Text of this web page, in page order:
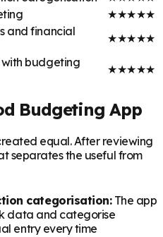
★★★★★
and financial
★★★★★
budgeting
★★★★★
Budgeting App
equal. After reviewing
separates the useful from
categorisation:The app
data and categorise
entry every time